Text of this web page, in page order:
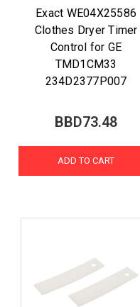
Exact WE04X25586
Clothes Dryer Timer
Control for GE
TMD1CM33
234D2377P007
BBD73.48
ADD TO CART